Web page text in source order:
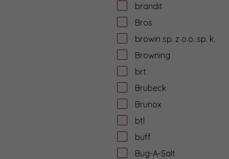
brandit
Bros
browin sp. z o.o. sp. k.
Browning
brt
Brubeck
Brunox
btl
buff
Bug-A-Salt